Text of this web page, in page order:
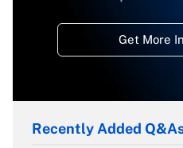
Get More
Recently Added